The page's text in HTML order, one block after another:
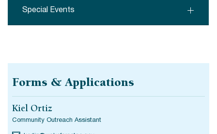
Special Events
Forms & Applications
Kiel Ortiz
Community Outreach Assistant